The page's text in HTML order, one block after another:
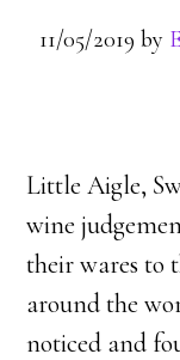
11/05/2019 by
Little Aigle,
wine
their wares to
around the
noticed and